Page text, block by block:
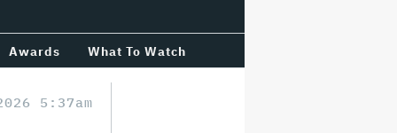
Awards What To Watch
5:37am